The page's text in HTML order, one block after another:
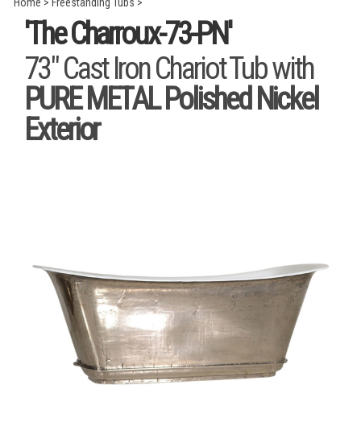
'The Charroux-73-PN'
73" Cast Iron Chariot Tub with
PURE METAL Polished Nickel
Exterior